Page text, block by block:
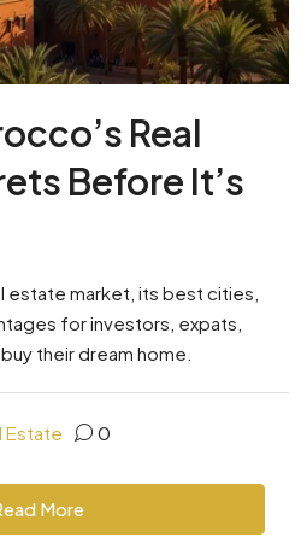
Real
Before It’s
estate market, its best cities,
for investors, expats,
their dream home.
Estate 0
More